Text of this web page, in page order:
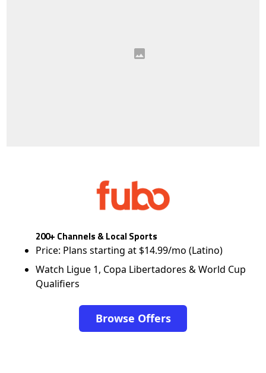
200+ Channels & Local Sports
Price: Plans starting at $14.99/mo (Latino)
Watch Ligue 1, Copa Libertadores & World Cup
Qualifiers
Browse Offers